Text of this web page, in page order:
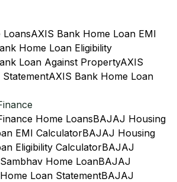
LoansAXIS Bank Home Loan EMI
Home Loan Eligibility
Loan Against PropertyAXIS
AXIS Bank Home Loan
Home LoansBAJAJ Housing
EMI CalculatorBAJAJ Housing
Eligibility CalculatorBAJAJ
Home LoanBAJAJ
Loan StatementBAJAJ